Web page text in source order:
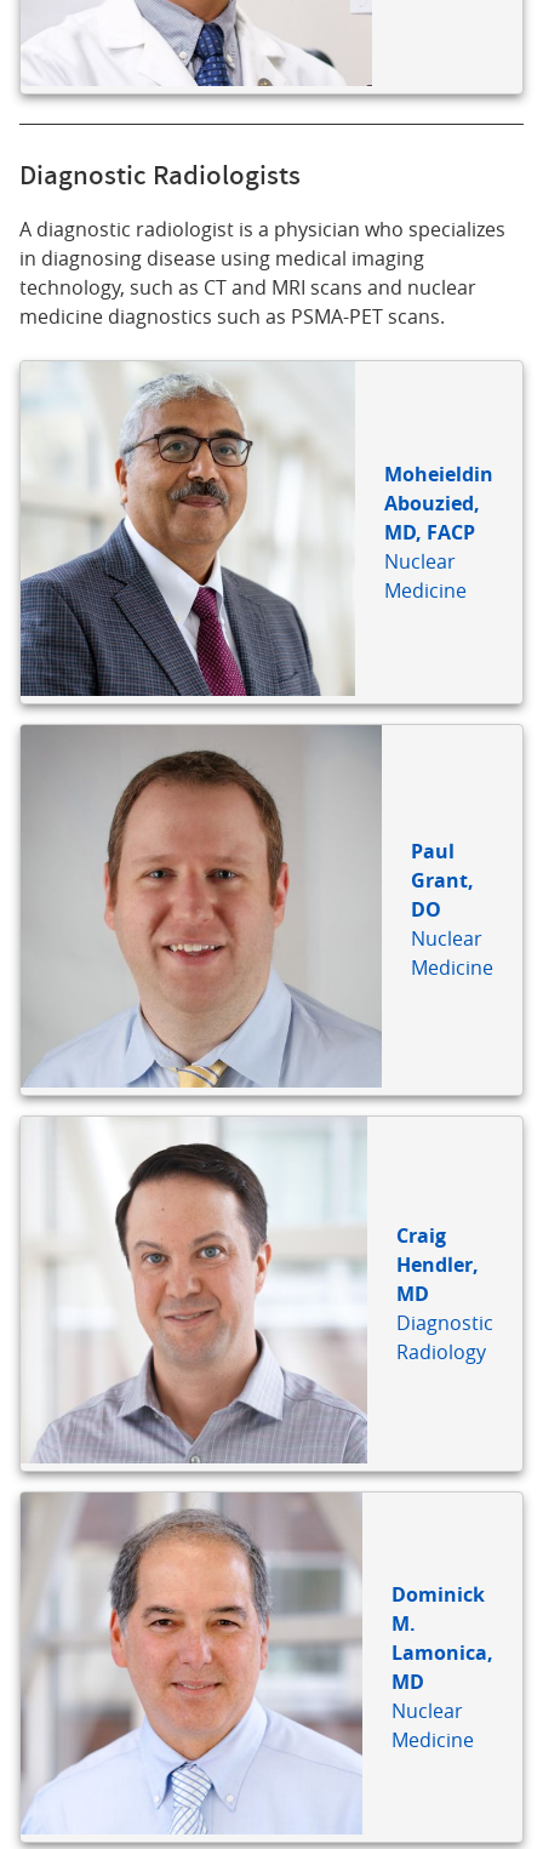
Diagnostic Radiologists
A diagnostic radiologist is a physician who specializes
in diagnosing disease using medical imaging
technology, such as CT and MRI scans and nuclear
medicine diagnostics such as PSMA-PET scans.
Moheieldin
Abouzied,
MD, FACP
Nuclear
Medicine
Paul
Grant,
DO
Nuclear
Medicine
Craig
Hendler,
MD
Diagnostic
Radiology
Dominick
M.
Lamonica,
MD
Nuclear
Medicine